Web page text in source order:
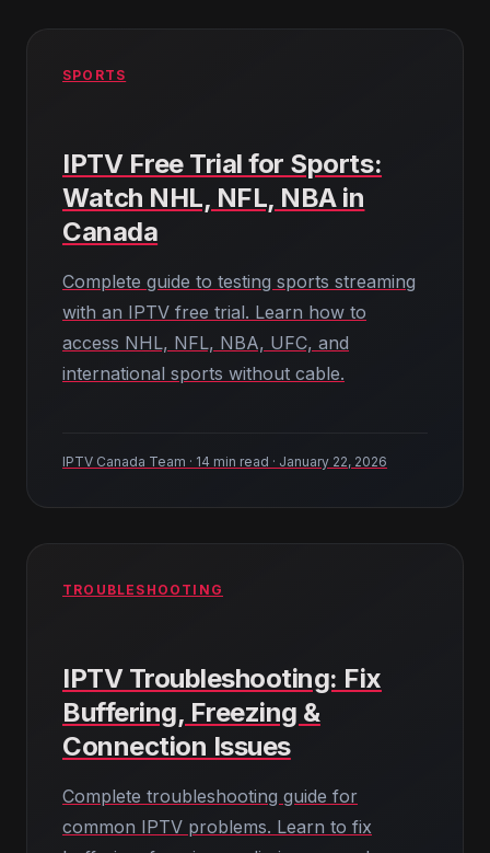
SPORTS
IPTV Free Trial for Sports:
Watch NHL, NFL, NBA in
Canada
Complete guide to testing sports streaming
with an IPTV free trial. Learn how to
access NHL, NFL, NBA, UFC, and
international sports without cable.
IPTV Canada Team · 14 min read · January 22, 2026
TROUBLESHOOTING
IPTV Troubleshooting: Fix
Buffering, Freezing &
Connection Issues
Complete troubleshooting guide for
common IPTV problems. Learn to fix